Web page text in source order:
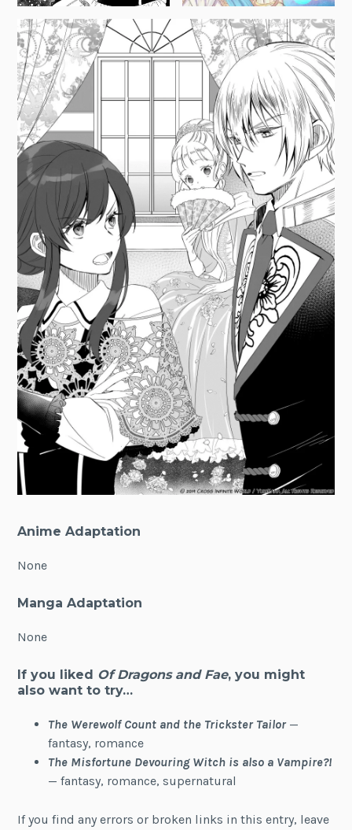
Anime Adaptation
None
Manga Adaptation
None
If you liked Of Dragons and Fae, you might
also want to try…
The Werewolf Count and the Trickster Tailor—
fantasy, romance
The Misfortune Devouring Witch is also a Vampire?!
— fantasy, romance, supernatural
If you find any errors or broken links in this entry, leave